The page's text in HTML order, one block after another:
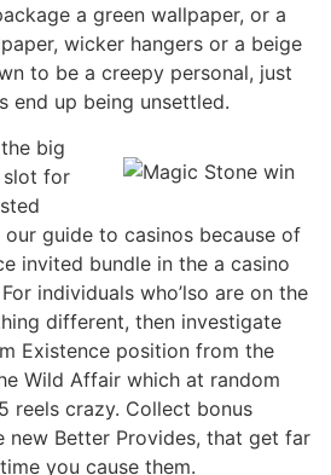
a green wallpaper, or a
wicker hangers or a beige
to be a creepy personal, just
end up being unsettled.
big
slot for
guide to casinos because of
invited bundle in the a casino
individuals who’lso are on the
different, then investigate
Existence position from the
Wild Affair which at random
reels crazy. Collect bonus
new Better Provides, that get far
you cause them.